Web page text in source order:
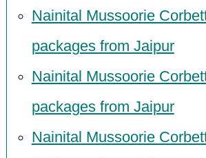
Nainital Mussoorie
packages from Jaipur
Nainital Mussoorie
packages from Jaipur
Nainital Mussoorie